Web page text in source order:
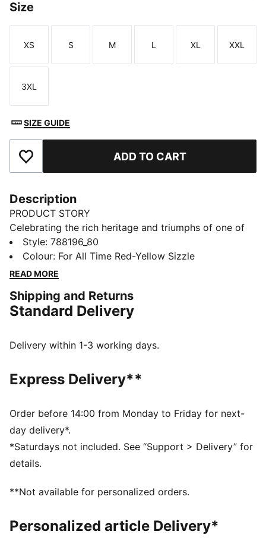
Size
Size
XS
Size
S
Size
M
Size
L
Size
XL
Size
XXL
Size
3XL
SIZE GUIDE
Add to Favourites ADD TO CART
Description
PRODUCT STORY
Celebrating the rich heritage and triumphs of one of
Turkey’s most iconic clubs, this collection is designed
for the true Galatasaray fan. In collaboration with
PUMA T7, iconic design lines meet club pride,
crafted to honour Galatasaray’s storied legacy with
performance and comfort at the forefront.
MOISTURE MANAGEMENT: Technical dryCELL fabrics
dry and comfortable
Made with at least 50% recycled materials
Fit: Regular
Main material type: Double-face jacquard
Neck: V-neck
Long sleeves
Length: Regular
Style: 788196_80
Colour: For All Time Red-Yellow Sizzle
READ MORE
Shipping and Returns
Standard Delivery
Delivery within 1-3 working days.
Express Delivery**
Order before 14:00 from Monday to Friday for next-
day delivery*.
*Saturdays not included. See “Support > Delivery” for
details.
**Not available for personalized orders.
Personalized article Delivery*